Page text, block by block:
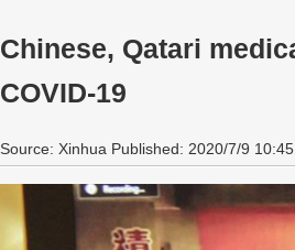
Chinese, Qatari
COVID-19
Source: Xinhua Published: 2020/7/9